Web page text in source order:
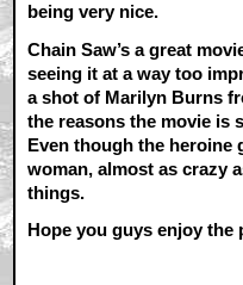
being very nice.
Chain Saw’s a great
seeing it at a way too
a shot of Marilyn Burns
the reasons the movie is
Even though the heroine
woman, almost as crazy
things.
Hope you guys enjoy the